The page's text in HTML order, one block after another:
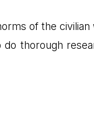
of the
thorough